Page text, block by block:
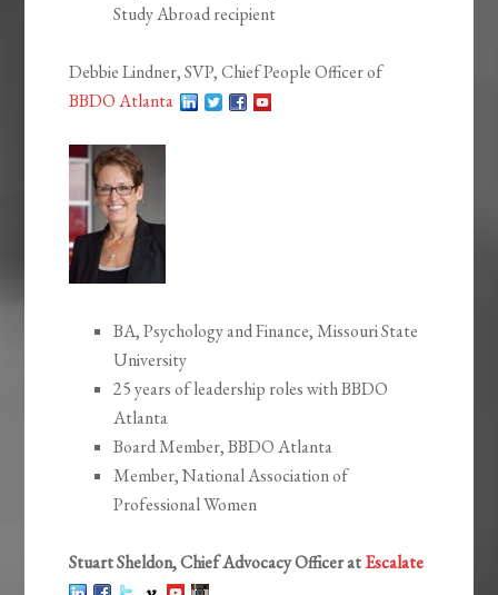
Study Abroad recipient
Debbie Lindner, SVP, Chief People Officer of
BBDO Atlanta
BA, Psychology and Finance, Missouri State
University
25 years of leadership roles with BBDO
Atlanta
Board Member, BBDO Atlanta
Member, National Association of
Professional Women
Stuart Sheldon, Chief Advocacy Officer atEscalate